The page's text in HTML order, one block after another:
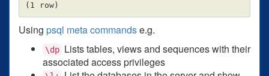
Using psql meta commandse.g.
\dp Lists tables, views and sequences with their
associated access privileges